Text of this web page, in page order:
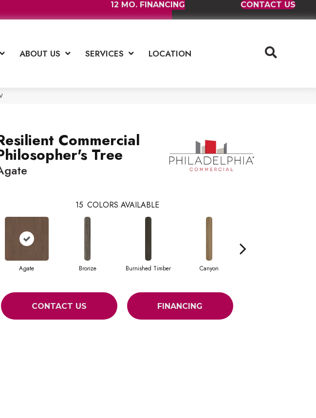
12 MO. FINANCING CONTACT US
ABOUT US SERVICES LOCATION
Commercial
Tree
15 COLORS AVAILABLE
Agate Bronze Burnished Timber Canyon
CONTACT US FINANCING